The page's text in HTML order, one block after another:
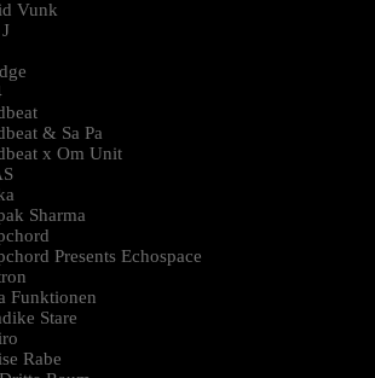
Vunk
& Sa Pa
x Om Unit
Sharma
Presents Echospace
Funktionen
Stare
Rabe